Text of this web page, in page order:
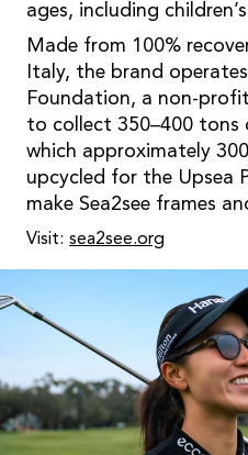
ages, including
Made from 100%
Italy, the brand
Foundation, a non-
to collect 350–400 tons
which approximately
upcycled for the Upsea
make Sea2see frames
Visit: sea2see.org